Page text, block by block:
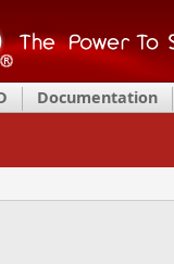
Documentation